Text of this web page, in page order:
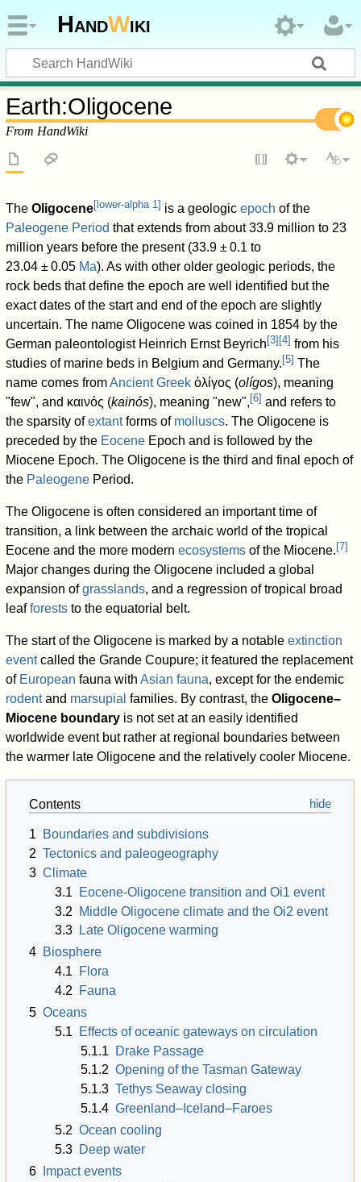
HandWiki
Earth:Oligocene
From HandWiki
TheOligocene[ lower-alpha 1] is a geologicepoch of the
Paleogene Period that extends from about 33.9 million to 23
million years before the present (33.9 ± 0.1 to
23.04 ± 0.05 Ma). As with other older geologic periods, the
rock beds that define the epoch are well identified but the
exact dates of the start and end of the epoch are slightly
uncertain. The name Oligocene was coined in 1854 by the
German paleontologist Heinrich Ernst Beyrich [3] [4] from his
studies of marine beds in Belgium and Germany. [5] The
name comes fromAncient Greek ὀλίγος (olígos), meaning
"few", and καινός (kainós), meaning "new", [6] and refers to
the sparsity ofextantforms of molluscs. The Oligocene is
preceded by the Eocene Epoch and is followed by the
Miocene Epoch. The Oligocene is the third and final epoch of
the Paleogene Period.
The Oligocene is often considered an important time of
transition, a link between the archaic world of the tropical
Eocene and the more modernecosystems of the Miocene. [7]
Major changes during the Oligocene included a global
expansion ofgrasslands, and a regression of tropical broad
leafforests to the equatorial belt.
The start of the Oligocene is marked by a notableextinction
eventcalled the Grande Coupure; it featured the replacement
of European fauna withAsian fauna, except for the endemic
rodentand marsupial families. By contrast, theOligocene–
Miocene boundary is not set at an easily identified
worldwide event but rather at regional boundaries between
the warmer late Oligocene and the relatively cooler Miocene.
Contents
1
Boundaries and subdivisions
2 Tectonics and paleogeography
3 Climate
3.1
Eocene-Oligocene transition and Oi1 event
3.2
Middle Oligocene climate and the Oi2 event
3.3
Late Oligocene warming
4 Biosphere
4.1
Flora
4.2
Fauna
5 Oceans
5.1
Effects of oceanic gateways on circulation
5.1.1
Drake Passage
5.1.2 Opening of the Tasman Gateway
5.1.3 Tethys Seaway closing
5.1.4 Greenland–Iceland–Faroes
5.2 Ocean cooling
5.3 Deep water
6
Impact events